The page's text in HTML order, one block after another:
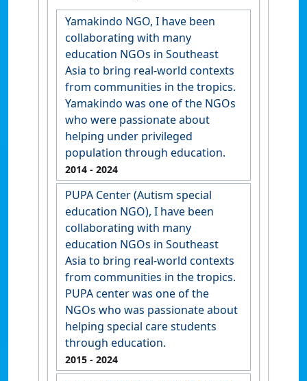
Yamakindo NGO, I have been
collaborating with many
education NGOs in Southeast
Asia to bring real-world contexts
from communities in the tropics.
Yamakindo was one of the NGOs
who were passionate about
helping under privileged
population through education.
2014 - 2024
PUPA Center (Autism special
education NGO), I have been
collaborating with many
education NGOs in Southeast
Asia to bring real-world contexts
from communities in the tropics.
PUPA center was one of the
NGOs who was passionate about
helping special care students
through education.
2015 - 2024